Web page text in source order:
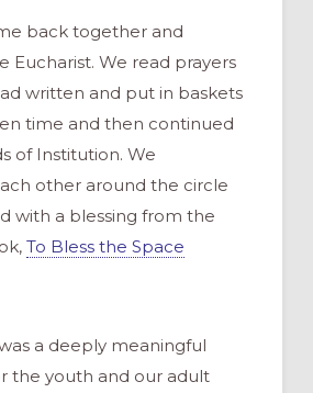
back together and
Eucharist. We read prayers
written and put in baskets
time and then continued
of Institution. We
other around the circle
with a blessing from the
To Bless the Space
a deeply meaningful
the youth and our adult